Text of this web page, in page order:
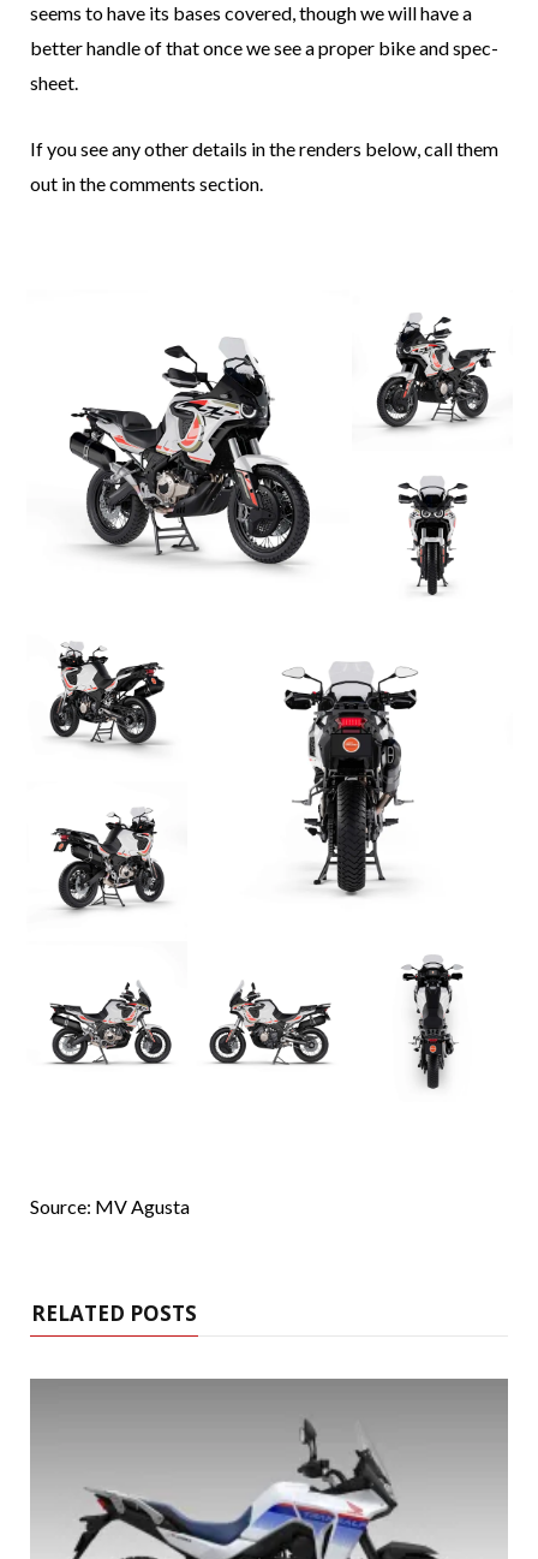
seems to have its bases covered, though we will have a
better handle of that once we see a proper bike and spec-
sheet.
If you see any other details in the renders below, call them
out in the comments section.
Source: MV Agusta
RELATED POSTS